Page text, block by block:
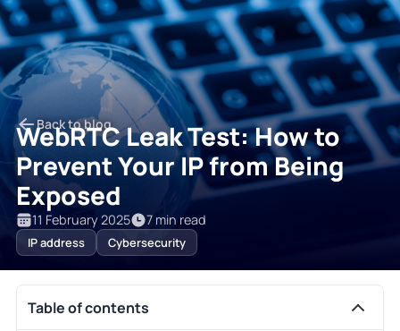
Back to blog
WebRTC Leak Test: How to
Prevent Your IP from Being
Exposed
IP address Cybersecurity
11 February 2025 7 min read
Table of contents